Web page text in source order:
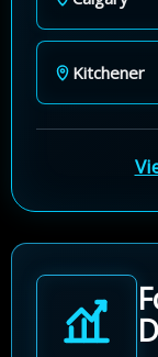
Kitchener